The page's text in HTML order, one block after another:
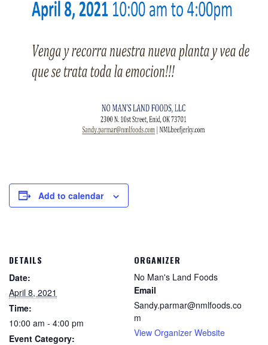
Add to calendar
DETAILS
Date:
April 8, 2021
Time:
10:00 am - 4:00 pm
Event Category:
ORGANIZER
No Man's Land Foods
Email
Sandy.parmar@nmlfoods.co
m
View Organizer Website